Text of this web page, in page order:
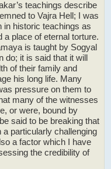
teachings describe
to Vajra Hell; I was
in historic teachings as
a place of eternal torture.
is taught by Sogyal
do; it is said that it will
of their family and
his long life. Many
pressure on them to
many of the witnesses
or were, bound by
said to be breaking that
particularly challenging
a factor which I have
the credibility of